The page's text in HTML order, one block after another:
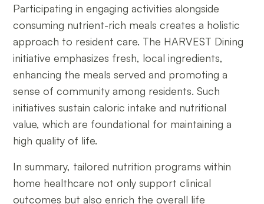
Participating in engaging activities alongside
consuming nutrient-rich meals creates a holistic
approach to resident care. The HARVEST Dining
initiative emphasizes fresh, local ingredients,
enhancing the meals served and promoting a
sense of community among residents. Such
initiatives sustain caloric intake and nutritional
value, which are foundational for maintaining a
high quality of life.
In summary, tailored nutrition programs within
home healthcare not only support clinical
outcomes but also enrich the overall life